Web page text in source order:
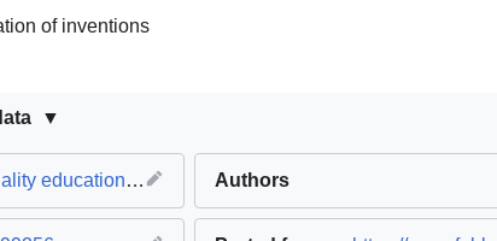
of inventions
education,SDG08 Decent work and economic growth
Authors